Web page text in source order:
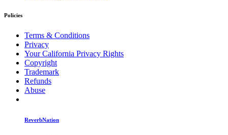
Policies
Terms & Conditions
Privacy
Your California Privacy Rights
Copyright
Trademark
Refunds
Abuse
ReverbNation